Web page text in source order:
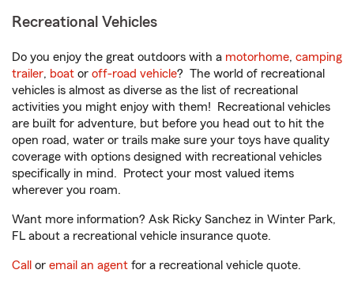
Recreational Vehicles
Do you enjoy the great outdoors with a motorhome, camping
trailer, boat or off-road vehicle? The world of recreational
vehicles is almost as diverse as the list of recreational
activities you might enjoy with them! Recreational vehicles
are built for adventure, but before you head out to hit the
open road, water or trails make sure your toys have quality
coverage with options designed with recreational vehicles
specifically in mind. Protect your most valued items
wherever you roam.
Want more information? Ask Ricky Sanchez in Winter Park,
FL about a recreational vehicle insurance quote.
Call or email an agent for a recreational vehicle quote.